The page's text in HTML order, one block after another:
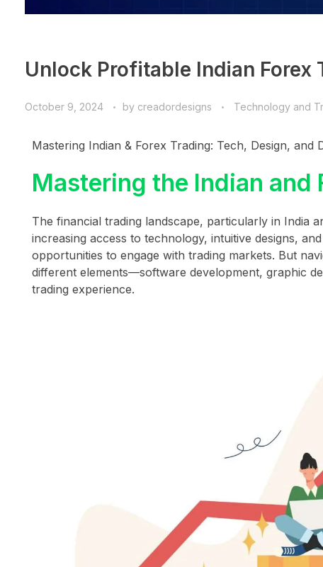
Unlock Profitable Indian Forex
October 9, 2024 by creadordesigns Technology and
Mastering Indian & Forex Trading: Tech, Design, and
Mastering the Indian and
The financial trading landscape, particularly in India
increasing access to technology, intuitive designs,
opportunities to engage with trading markets. But
different elements—software development, graphic
trading experience.